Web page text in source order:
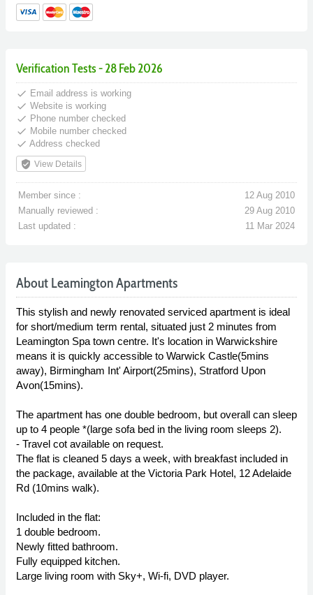
Verification Tests - 28 Feb 2026
done Email address is working
done Website is working
done Phone number checked
done Mobile number checked
done Address checked
verified_user View Details
Member since :
12 Aug 2010
Manually reviewed :
29 Aug 2010
Last updated :
11 Mar 2024
About Leamington Apartments
This stylish and newly renovated serviced apartment is ideal
for short/medium term rental, situated just 2 minutes from
Leamington Spa town centre. It's location in Warwickshire
means it is quickly accessible to Warwick Castle(5mins
away), Birmingham Int' Airport(25mins), Stratford Upon
Avon(15mins).
The apartment has one double bedroom, but overall can sleep
up to 4 people *(large sofa bed in the living room sleeps 2).
- Travel cot available on request.
The flat is cleaned 5 days a week, with breakfast included in
the package, available at the Victoria Park Hotel, 12 Adelaide
Rd (10mins walk).
Included in the flat:
1 double bedroom.
Newly fitted bathroom.
Fully equipped kitchen.
Large living room with Sky+, Wi-fi, DVD player.